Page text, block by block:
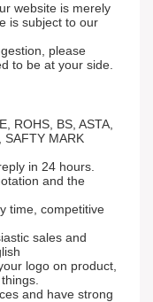
website is merely
is subject to our
please
to be at your side.
ROHS, BS, ASTA,
SAFTY MARK
in 24 hours.
and the
time, competitive
sales and
logo on product,
and have strong